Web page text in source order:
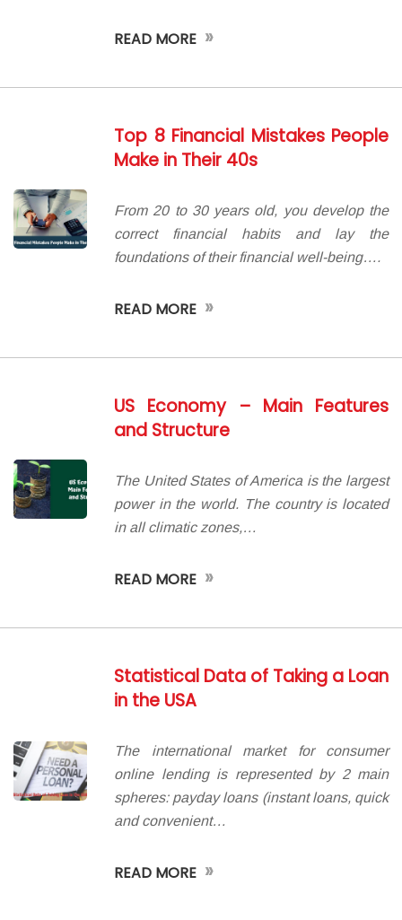
READ MORE »
Top 8 Financial Mistakes People
Make in Their 40s
From 20 to 30 years old, you develop the
correct financial habits and lay the
foundations of their financial well-being….
READ MORE »
US Economy – Main Features
and Structure
The United States of America is the largest
power in the world. The country is located
in all climatic zones,…
READ MORE »
Statistical Data of Taking a Loan
in the USA
The international market for consumer
online lending is represented by 2 main
spheres: payday loans (instant loans, quick
and convenient…
READ MORE »